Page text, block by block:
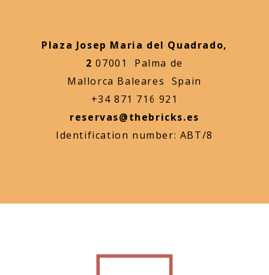
Plaza Josep Maria del Quadrado,
2 07001 Palma de
Mallorca Baleares Spain
+34 871 716 921
reservas@thebricks.es
Identification number: ABT/8